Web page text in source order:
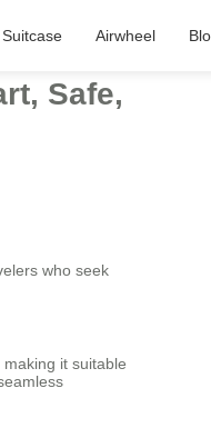
Airwheel
Safe,
who seek
it suitable